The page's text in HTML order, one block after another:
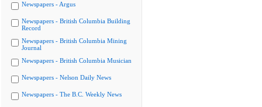
Newspapers - Argus
Newspapers - British Columbia Building
Record
Newspapers - British Columbia Mining
Journal
Newspapers - British Columbia Musician
Newspapers - Nelson Daily News
Newspapers - The B.C. Weekly News